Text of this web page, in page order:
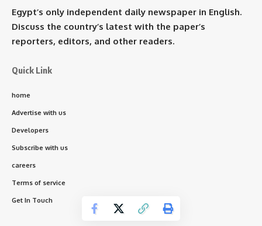
Egypt’s only independent daily newspaper in English.
Discuss the country’s latest with the paper’s
reporters, editors, and other readers.
Quick Link
home
Advertise with us
Developers
Subscribe with us
careers
Terms of service
Get In Touch